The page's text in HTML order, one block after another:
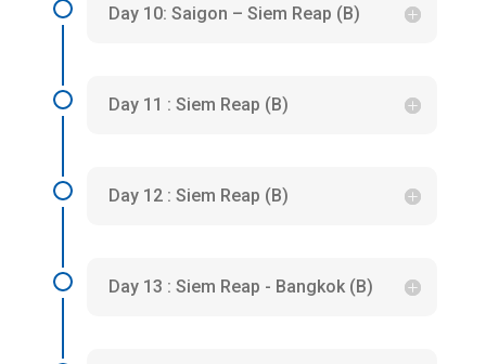
Day 10: Saigon – Siem Reap (B)
Day 11 : Siem Reap (B)
Day 12 : Siem Reap (B)
Day 13 : Siem Reap - Bangkok (B)